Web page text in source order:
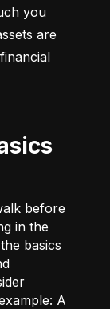
you
are
before
in the
basics
A